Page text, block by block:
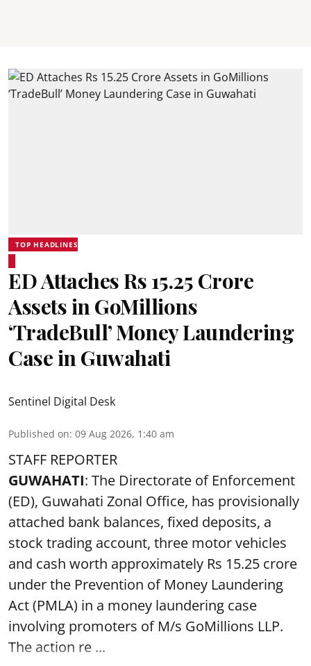
TOP HEADLINES
ED Attaches Rs 15.25 Crore
Assets in GoMillions
‘TradeBull’ Money Laundering
Case in Guwahati
Sentinel Digital Desk
Published on: 09 Aug 2026, 1:40 am
STAFF REPORTER
GUWAHATI: The Directorate of Enforcement
(ED), Guwahati Zonal Office, has provisionally
attached bank balances, fixed deposits, a
stock trading account, three motor vehicles
and cash worth approximately Rs 15.25 crore
under the Prevention of Money Laundering
Act (PMLA) in a money laundering case
involving promoters of M/s GoMillions LLP.
The action re ...